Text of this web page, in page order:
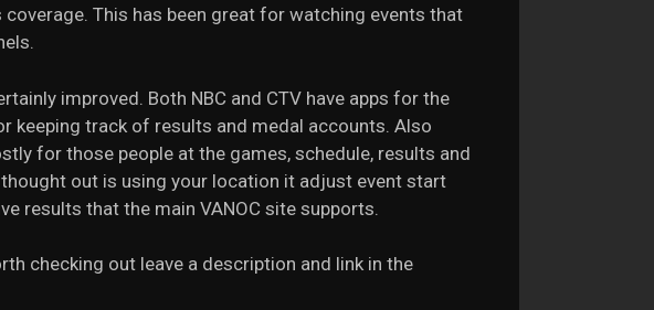
This has been great for watching events that
improved. Both NBC and CTV have apps for the
keeping track of results and medal accounts. Also
for those people at the games, schedule, results and
out is using your location it adjust event start
results that the main VANOC site supports.
checking out leave a description and link in the